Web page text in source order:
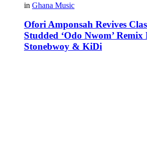
in Ghana Music
Ofori Amponsah Revives
Studded ‘Odo Nwom’
Stonebwoy & KiDi